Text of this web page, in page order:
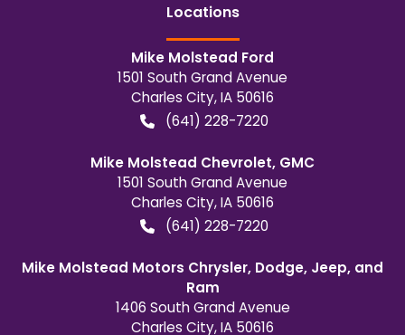
Locations
Mike Molstead Ford
1501 South Grand Avenue
Charles City,IA 50616
(641) 228-7220
Mike Molstead Chevrolet, GMC
1501 South Grand Avenue
Charles City,IA 50616
(641) 228-7220
Mike Molstead Motors Chrysler, Dodge, Jeep, and
Ram
1406 South Grand Avenue
Charles City,IA 50616